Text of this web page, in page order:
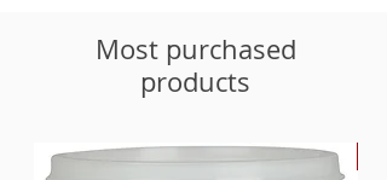
Most purchased
products